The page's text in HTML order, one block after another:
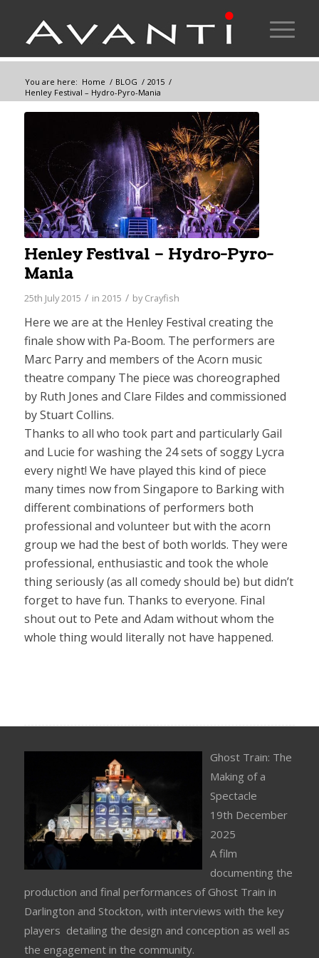
You are here: Home / BLOG / 2015 /
Henley Festival – Hydro-Pyro-Mania
Henley Festival – Hydro-Pyro-
Mania
25th July 2015 / in 2015 / byCrayfish
Here we are at the Henley Festival creating the
finale show with Pa-Boom. The performers are
Marc Parry and members of the Acorn music
theatre company The piece was choreographed
by Ruth Jones and Clare Fildes and commissioned
by Stuart Collins.
Thanks to all who took part and particularly Gail
and Lucie for washing the 24 sets of soggy Lycra
every night! We have played this kind of piece
many times now from Singapore to Barking with
different combinations of performers both
professional and volunteer but with the acorn
group we had the best of both worlds. They were
professional, enthusiastic and took the whole
thing seriously (as all comedy should be) but didn’t
forget to have fun. Thanks to everyone. Final
shout out to Pete and Adam without whom the
whole thing would literally not have happened.
Ghost Train: The
Making of a
Spectacle
19th December
2025
A film
documenting the
production and final performances of Ghost Train in
Darlington and Stockton, with interviews with the key
players detailing the design and conception as well as
the engagement in the community.